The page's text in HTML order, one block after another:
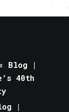
Blog |
40th
|